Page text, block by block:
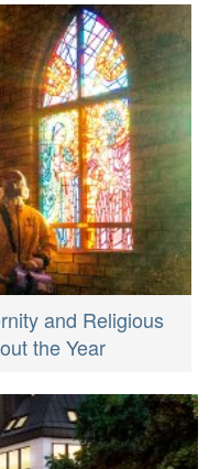
and Religious
the Year